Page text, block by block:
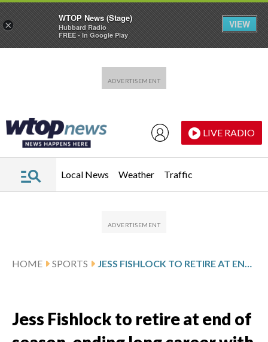
LIVE RADIO
Local News Weather Traffic
HOME SPORTS JESS FISHLOCK TO RETIRE AT END OF SEASON, ENDING LONG CAREER WITH NWSL’S SEATTLE REIGN
Jess Fishlock to retire at end of
×
WTOP News (Stage)
Hubbard Radio
FREE - In Google Play
VIEW